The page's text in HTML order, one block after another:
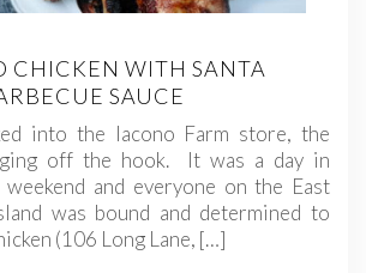
CHICKEN WITH SANTA
SAUCE
into the Iacono Farm store, the
off the hook. It was a day in
and everyone on the East
was bound and determined to
(106 Long Lane, […]